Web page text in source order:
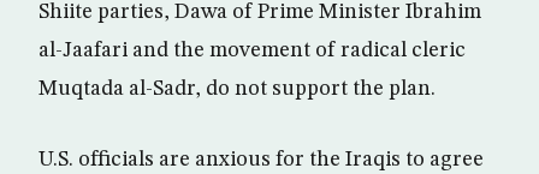
Shiite parties, Dawa of Prime Minister Ibrahim
al-Jaafari and the movement of radical cleric
Muqtada al-Sadr, do not support the plan.
U.S. officials are anxious for the Iraqis to agree